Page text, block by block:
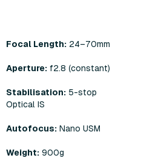
Focal Length: 24–70mm
Aperture: f2.8 (constant)
Stabilisation: 5-stop
Optical IS
Autofocus: Nano USM
Weight: 900g